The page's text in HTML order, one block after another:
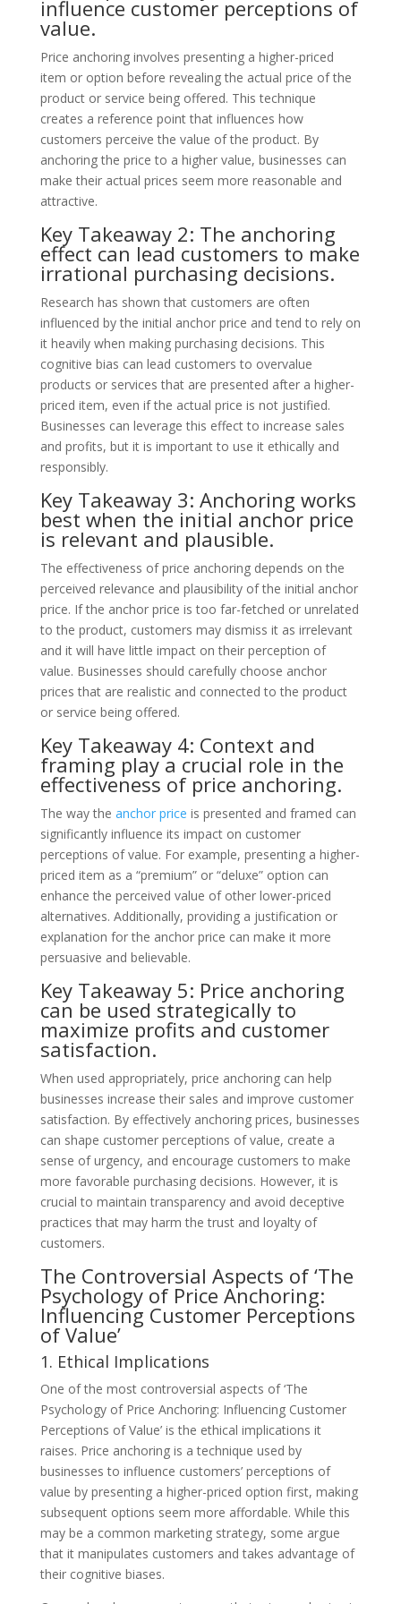
influence customer perceptions of
value.
Price anchoring involves presenting a higher-priced
item or option before revealing the actual price of the
product or service being offered. This technique
creates a reference point that influences how
customers perceive the value of the product. By
anchoring the price to a higher value, businesses can
make their actual prices seem more reasonable and
attractive.
Key Takeaway 2: The anchoring
effect can lead customers to make
irrational purchasing decisions.
Research has shown that customers are often
influenced by the initial anchor price and tend to rely on
it heavily when making purchasing decisions. This
cognitive bias can lead customers to overvalue
products or services that are presented after a higher-
priced item, even if the actual price is not justified.
Businesses can leverage this effect to increase sales
and profits, but it is important to use it ethically and
responsibly.
Key Takeaway 3: Anchoring works
best when the initial anchor price
is relevant and plausible.
The effectiveness of price anchoring depends on the
perceived relevance and plausibility of the initial anchor
price. If the anchor price is too far-fetched or unrelated
to the product, customers may dismiss it as irrelevant
and it will have little impact on their perception of
value. Businesses should carefully choose anchor
prices that are realistic and connected to the product
or service being offered.
Key Takeaway 4: Context and
framing play a crucial role in the
effectiveness of price anchoring.
The way the anchor price is presented and framed can
significantly influence its impact on customer
perceptions of value. For example, presenting a higher-
priced item as a “premium” or “deluxe” option can
enhance the perceived value of other lower-priced
alternatives. Additionally, providing a justification or
explanation for the anchor price can make it more
persuasive and believable.
Key Takeaway 5: Price anchoring
can be used strategically to
maximize profits and customer
satisfaction.
When used appropriately, price anchoring can help
businesses increase their sales and improve customer
satisfaction. By effectively anchoring prices, businesses
can shape customer perceptions of value, create a
sense of urgency, and encourage customers to make
more favorable purchasing decisions. However, it is
crucial to maintain transparency and avoid deceptive
practices that may harm the trust and loyalty of
customers.
The Controversial Aspects of ‘The
Psychology of Price Anchoring:
Influencing Customer Perceptions
of Value’
1. Ethical Implications
One of the most controversial aspects of ‘The
Psychology of Price Anchoring: Influencing Customer
Perceptions of Value’ is the ethical implications it
raises. Price anchoring is a technique used by
businesses to influence customers’ perceptions of
value by presenting a higher-priced option first, making
subsequent options seem more affordable. While this
may be a common marketing strategy, some argue
that it manipulates customers and takes advantage of
their cognitive biases.